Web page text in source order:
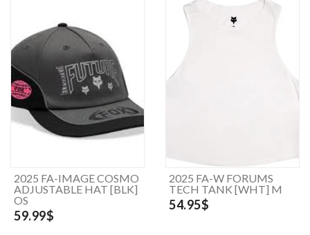
2025 FA-IMAGE COSMO
ADJUSTABLE HAT [BLK]
OS
59.99$
2025 FA-W FORUMS
TECH TANK [WHT] M
54.95$